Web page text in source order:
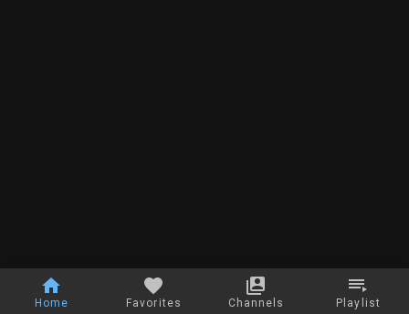
Home Favorites Channels Playlist